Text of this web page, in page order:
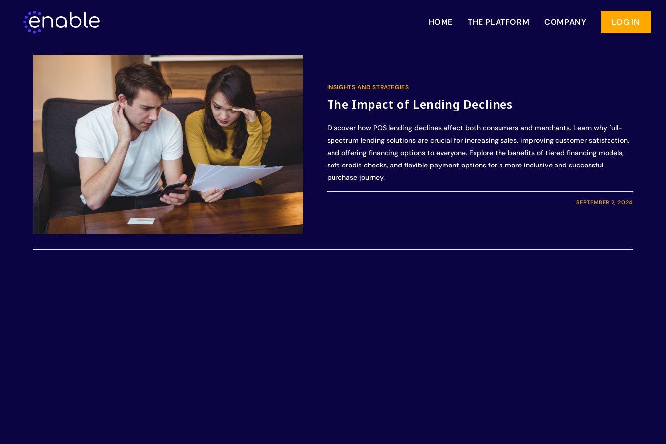
HOME THE PLATFORM COMPANY LOG IN
INSIGHTS AND STRATEGIES
The Impact of Lending Declines
Discover how POS lending declines affect both consumers and merchants. Learn why full-
spectrum lending solutions are crucial for increasing sales, improving customer satisfaction,
and offering financing options to everyone. Explore the benefits of tiered financing models,
soft credit checks, and flexible payment options for a more inclusive and successful
purchase journey.
SEPTEMBER 2, 2024